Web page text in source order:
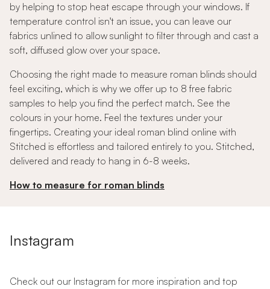
by helping to stop heat escape through your windows. If
temperature control isn't an issue, you can leave our
fabrics unlined to allow sunlight to filter through and cast a
soft, diffused glow over your space.
Choosing the right made to measure roman blinds should
feel exciting, which is why we offer up to 8 free fabric
samples to help you find the perfect match. See the
colours in your home. Feel the textures under your
fingertips. Creating your ideal roman blind online with
Stitched is effortless and tailored entirely to you. Stitched,
delivered and ready to hang in 6-8 weeks.
How to measure for roman blinds
Instagram
Check out our Instagram for more inspiration and top